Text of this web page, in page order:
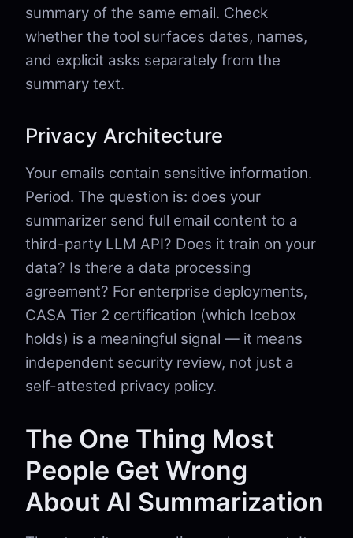
summary of the same email. Check
whether the tool surfaces dates, names,
and explicit asks separately from the
summary text.
Privacy Architecture
Your emails contain sensitive information.
Period. The question is: does your
summarizer send full email content to a
third-party LLM API? Does it train on your
data? Is there a data processing
agreement? For enterprise deployments,
CASA Tier 2 certification (which Icebox
holds) is a meaningful signal — it means
independent security review, not just a
self-attested privacy policy.
The One Thing Most
People Get Wrong
About AI Summarization